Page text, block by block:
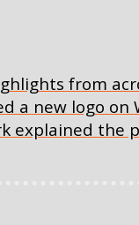
from
a new logo on
explained the